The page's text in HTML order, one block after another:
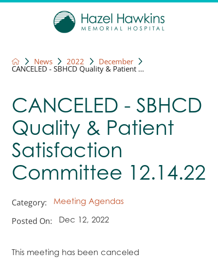
News 2022 December
CANCELED - SBHCD Quality & Patient ...
CANCELED - SBHCD
Quality & Patient
Satisfaction
Committee 12.14.22
Category: Meeting Agendas
Posted On: Dec 12, 2022
This meeting has been canceled